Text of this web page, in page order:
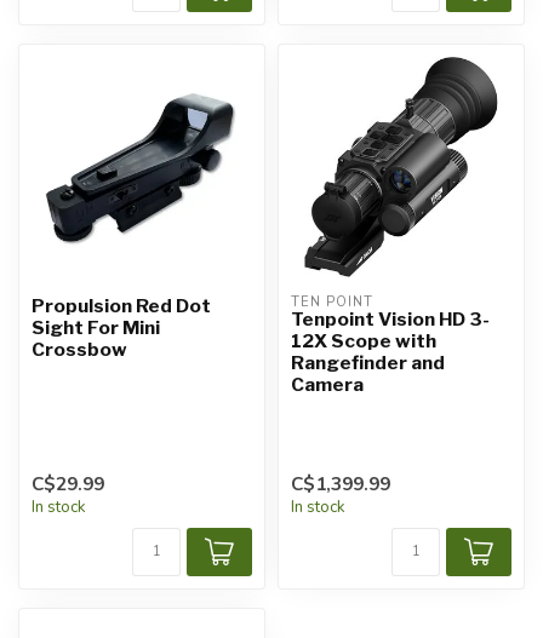
Propulsion Red Dot
Sight For Mini
Crossbow
C$29.99
In stock
TEN POINT
Tenpoint Vision HD 3-
12X Scope with
Rangefinder and
Camera
C$1,399.99
In stock